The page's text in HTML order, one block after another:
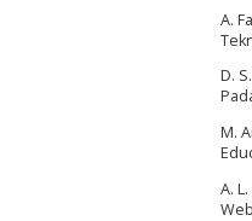
A.
D.
M.
A.